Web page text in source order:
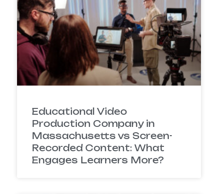
Educational Video
Production Company in
Massachusetts vs Screen-
Recorded Content: What
Engages Learners More?